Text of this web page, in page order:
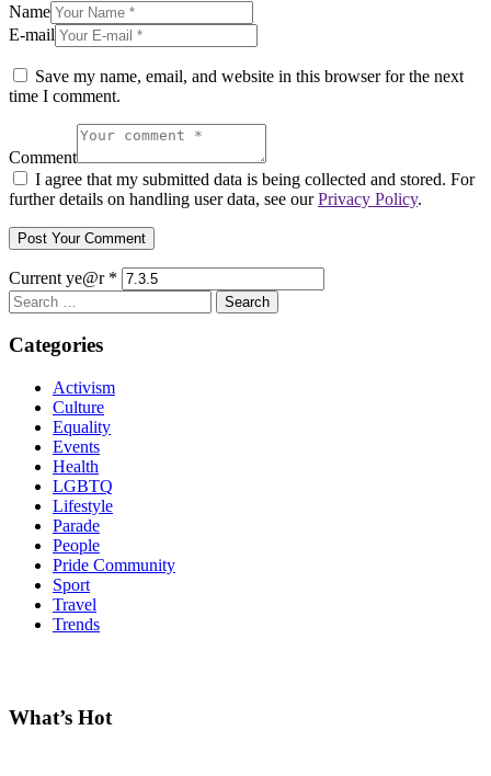
Name
E-mail
Save my name, email, and website in this browser for the next
time I comment.
Comment
I agree that my submitted data is being collected and stored. For
further details on handling user data, see ourPrivacy Policy.
Current ye@r *
Search
for:
Categories
Activism
Culture
Equality
Events
Health
LGBTQ
Lifestyle
Parade
People
Pride Community
Sport
Travel
Trends
What’s Hot